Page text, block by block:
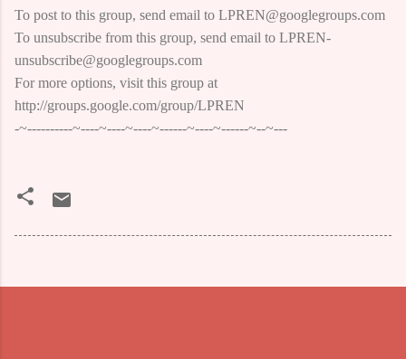
To post to this group, send email to LPREN@googlegroups.com
To unsubscribe from this group, send email to LPREN-
unsubscribe@googlegroups.com
For more options, visit this group at
http://groups.google.com/group/LPREN
-~----------~----~----~----~------~----~------~--~---